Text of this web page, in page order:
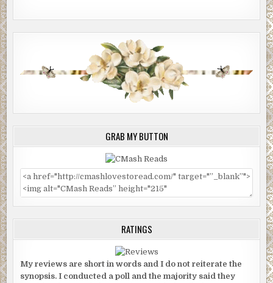
GRAB MY BUTTON
RATINGS
My reviews are short in words and I do not reiterate the
synopsis. I conducted a poll and the majority said they